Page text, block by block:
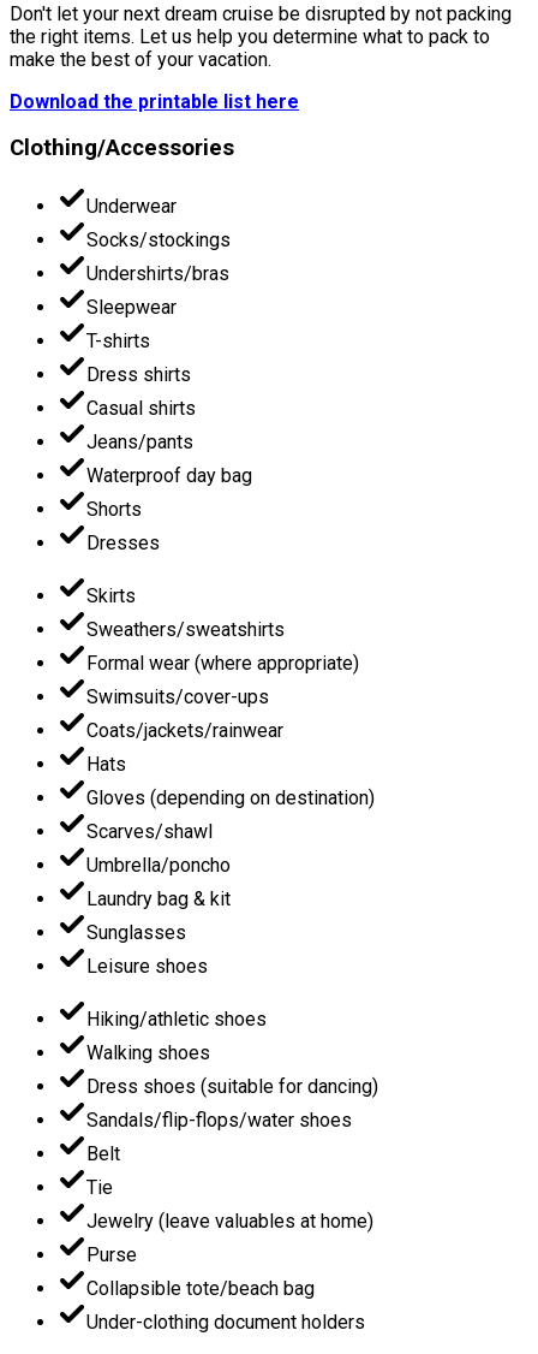
Don't let your next dream cruise be disrupted by not packing
the right items. Let us help you determine what to pack to
make the best of your vacation.
Download the printable list here
Clothing/Accessories
Underwear
Socks/stockings
Undershirts/bras
Sleepwear
T-shirts
Dress shirts
Casual shirts
Jeans/pants
Waterproof day bag
Shorts
Dresses
Skirts
Sweathers/sweatshirts
Formal wear (where appropriate)
Swimsuits/cover-ups
Coats/jackets/rainwear
Hats
Gloves (depending on destination)
Scarves/shawl
Umbrella/poncho
Laundry bag & kit
Sunglasses
Leisure shoes
Hiking/athletic shoes
Walking shoes
Dress shoes (suitable for dancing)
Sandals/flip-flops/water shoes
Belt
Tie
Jewelry (leave valuables at home)
Purse
Collapsible tote/beach bag
Under-clothing document holders